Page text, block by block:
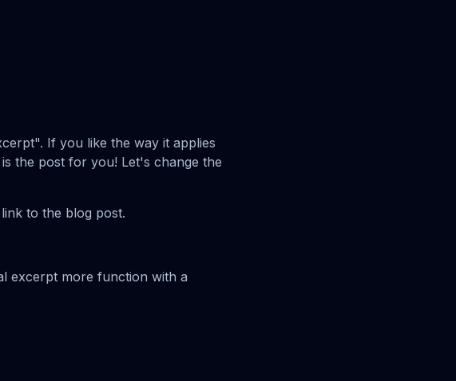
If you like the way it applies
the post for you! Let's change the
to the blog post.
excerpt more function with a